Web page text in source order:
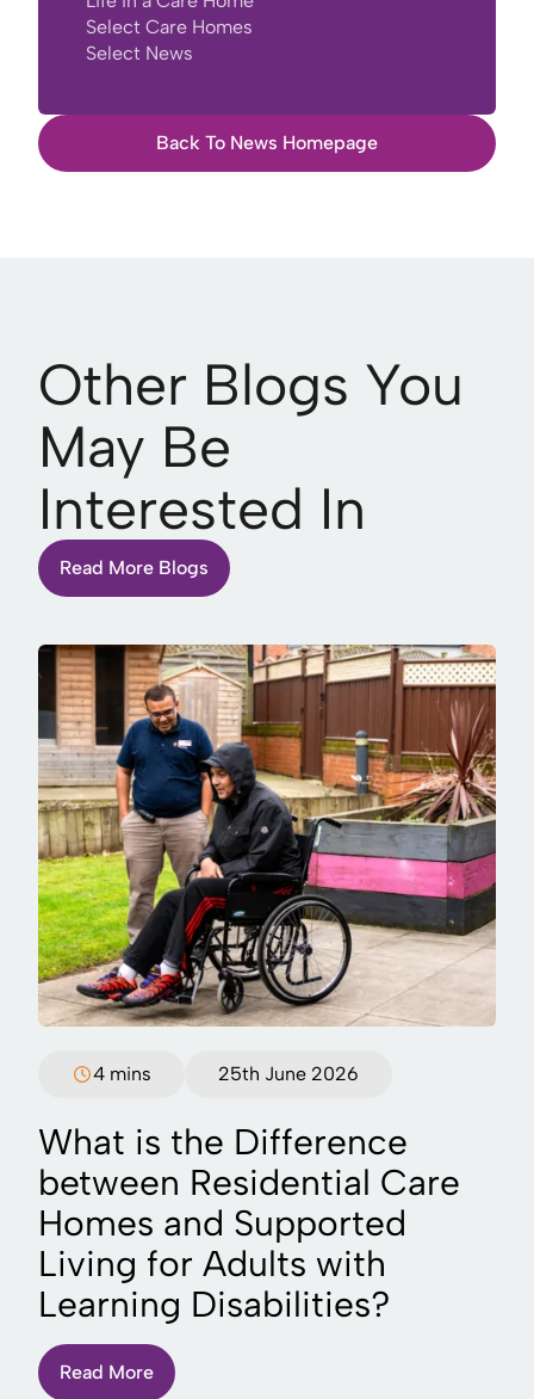
Select Care Homes
Select News
Back To News Homepage
Other Blogs You
May Be
Interested In
Read More Blogs
4 mins 25th June 2026
What is the Difference
between Residential Care
Homes and Supported
Living for Adults with
Learning Disabilities?
Read More